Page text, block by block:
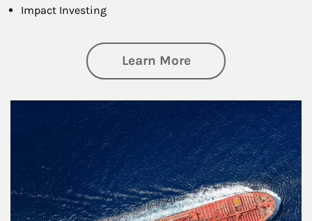
Impact Investing
Learn Moreabout Investing